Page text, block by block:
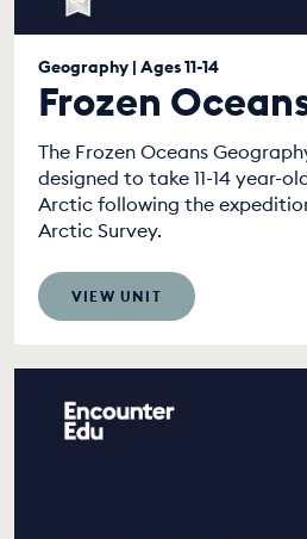
Geography | Ages 11-14
Frozen
The Frozen Oceans
designed to take 11-14 year-
Arctic following the
Arctic Survey.
VIEW UNIT